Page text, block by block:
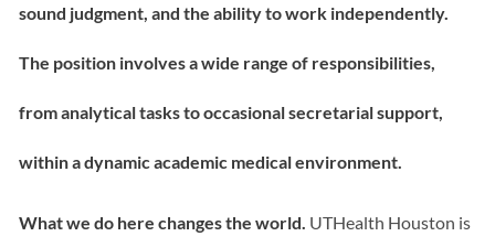
sound judgment, and the ability to work independently.
The position involves a wide range of responsibilities,
from analytical tasks to occasional secretarial support,
within a dynamic academic medical environment.
What we do here changes the world. UTHealth Houston is